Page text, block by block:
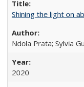
Shining the light on
Ndola Prata; Sylvia
2020